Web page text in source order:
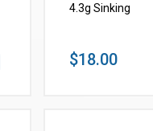
4.3g Sinking
$18.00